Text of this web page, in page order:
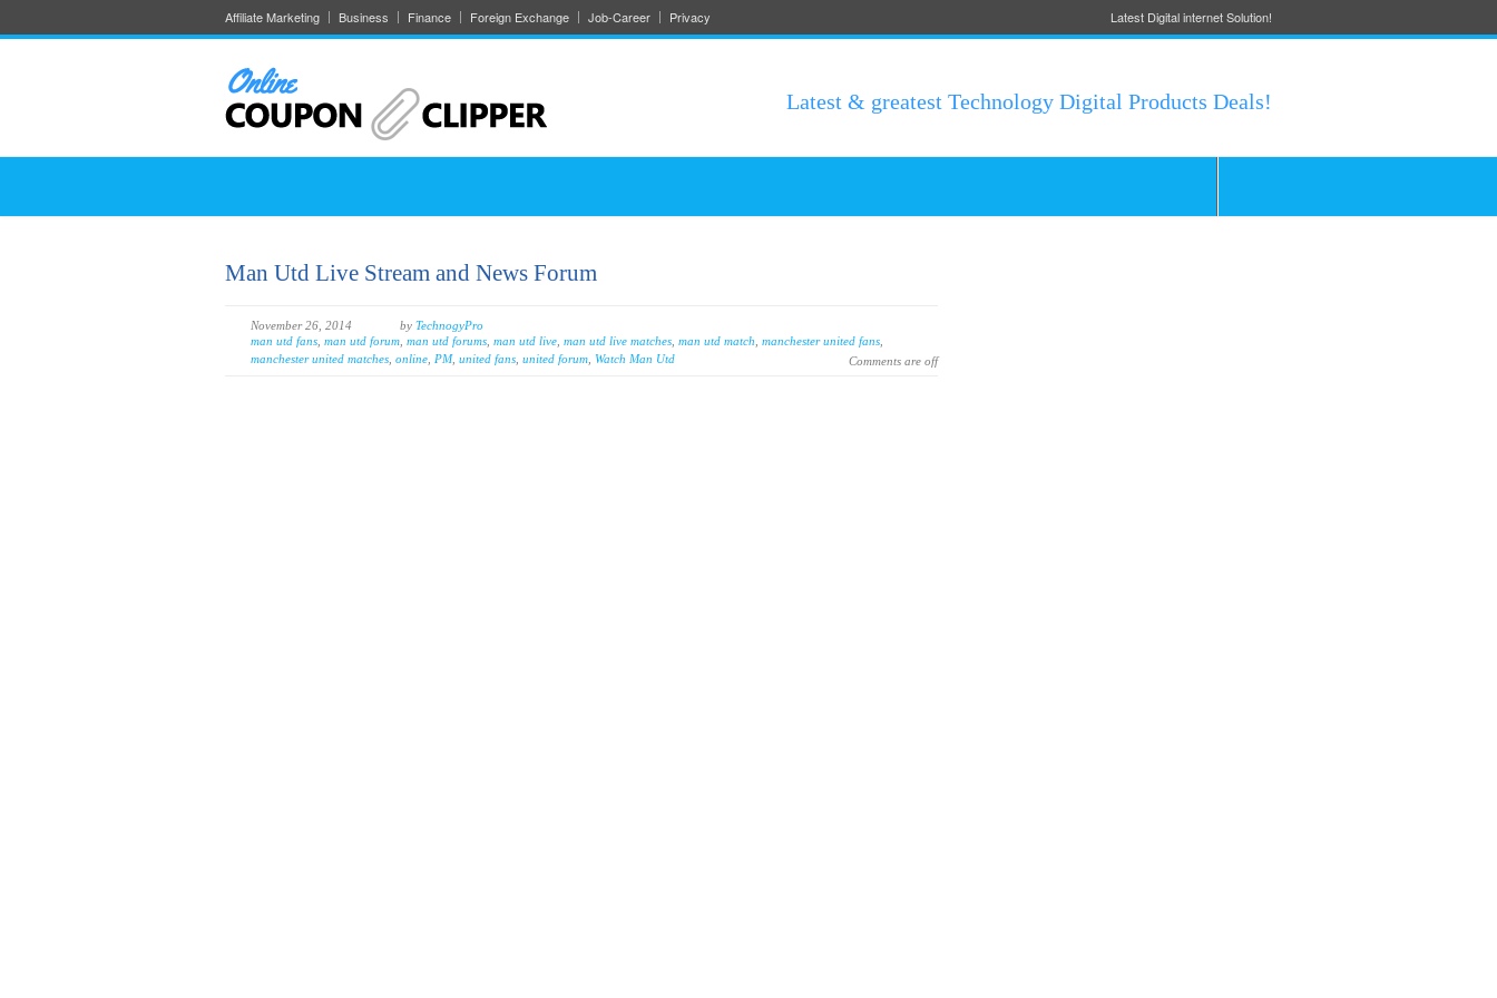
Affiliate Marketing Business Finance Foreign Exchange Job-Career Privacy Latest Digital internet Solution!
Latest & greatest Technology Digital Products Deals!
Man Utd Live Stream and News Forum
November 26, 2014 by TechnogyPro
man utd fans man utd forum man utd forums man utd live man utd live matches man utd match manchester united fans
manchester united matches online PM, united fans united forum Watch Man Utd Comments are off